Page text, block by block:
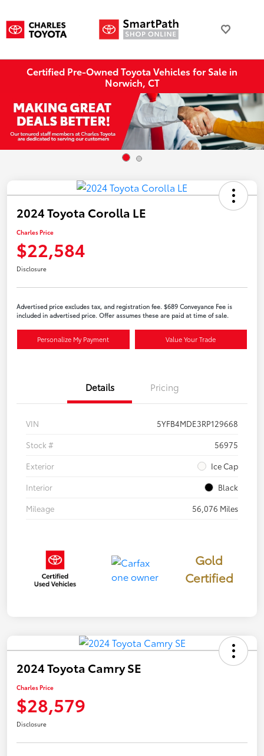
Certified Pre-Owned Toyota Vehicles for Sale in
Norwich, CT
2024 Toyota Corolla LE
Charles Price
$22,584
Disclosure
Advertised price excludes tax, and registration fee. $689 Conveyance Fee is
included in advertised price. Offer assumes these are paid at time of sale.
Personalize My Payment Value Your Trade
Details Pricing
VIN
5YFB4MDE3RP129668
Stock #
56975
Exterior
Ice Cap
Interior
Black
Mileage
56,076 Miles
Gold
Certified
2024 Toyota Camry SE
Charles Price
$28,579
Disclosure